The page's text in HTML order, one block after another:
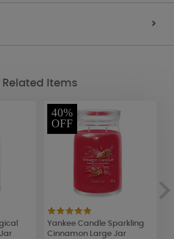
>
Related Items
40%
OFF
Yankee Candle Sparkling
Cinnamon Large Jar